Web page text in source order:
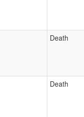
Death
Death